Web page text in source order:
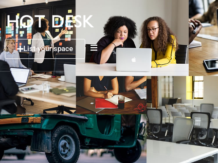
List your space